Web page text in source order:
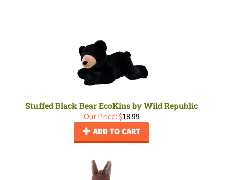
Stuffed Black Bear EcoKins by Wild Republic
Our Price: $18.99
ADD TO CART